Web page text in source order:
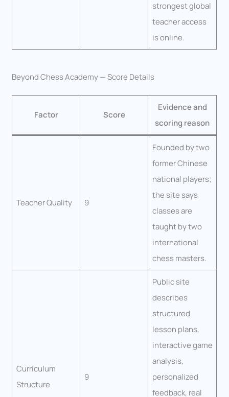
strongest global
teacher access
is online.
Beyond Chess Academy — Score Details
Factor Score
Evidence and
scoring reason
Teacher Quality 9
Founded by two
former Chinese
national players;
the site says
classes are
taught by two
international
chess masters.
Curriculum
Structure
9
Public site
describes
structured
lesson plans,
interactive game
analysis,
personalized
feedback, real